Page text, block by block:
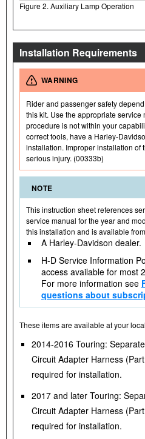
Figure 2. Auxiliary Lamp Operation
Installation Requirements
WARNING
Rider and passenger safety
this kit. Use the appropriate service
procedure is not within your
correct tools, have a Harley-
installation. Improper installation of
serious injury. (00333b)
NOTE
This instruction sheet references
service manual for the year and
this installation and is available
A Harley-Davidson dealer.
H-D Service Information
access available for most
For more information see
questions about
These items are available at your
2014-2016 Touring:
Circuit Adapter Harness
required for installation.
2017 and later Touring:
Circuit Adapter Harness
required for installation.